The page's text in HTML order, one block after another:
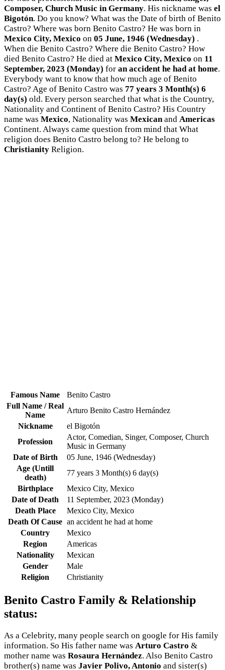
Composer, Church Music in Germany. His nickname was el
Bigotón. Do you know? What was the Date of birth of Benito
Castro? Where was born Benito Castro? He was born in
Mexico City, Mexico on 05 June, 1946 (Wednesday) .
When die Benito Castro? Where die Benito Castro? How
died Benito Castro? He died at Mexico City, Mexico on 11
September, 2023 (Monday) for an accident he had at home.
Everybody want to know that how much age of Benito
Castro? Age of Benito Castro was 77 years 3 Month(s) 6
day(s) old. Every person searched that what is the Country,
Nationality and Continent of Benito Castro? His Country
name was Mexico, Nationality was Mexicanand Americas
Continent. Always came question from mind that What
religion does Benito Castro belong to? He belong to
Christianity Religion.
Famous Name
Benito Castro
Full Name / Real
Name
Arturo Benito Castro Hernández
Nickname
el Bigotón
Profession
Actor, Comedian, Singer, Composer, Church
Music in Germany
Date of Birth
05 June, 1946 (Wednesday)
Age (Untill
death)
77 years 3 Month(s) 6 day(s)
Birthplace
Mexico City, Mexico
Date of Death
11 September, 2023 (Monday)
Death Place
Mexico City, Mexico
Death Of Cause an accident he had at home
Country
Mexico
Region
Americas
Nationality
Mexican
Gender
Male
Religion
Christianity
Benito Castro Family & Relationship
status:
As a Celebrity, many people search on google for His family
information. So His father name was Arturo Castro &
mother name was Rosaura Hernández. Also Benito Castro
brother(s) name was Javier Polivo, Antonio and sister(s)